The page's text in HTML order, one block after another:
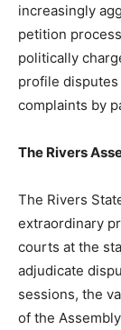
increasingly
petition
politically
profile
complaints by
The Rivers
The Rivers
extraordinary
courts at the
adjudicate
sessions, the
of the